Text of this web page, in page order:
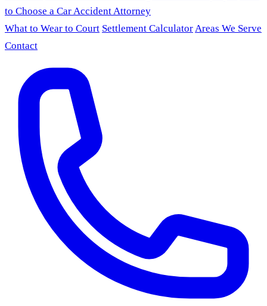
to Choose a Car Accident Attorney
What to Wear to Court Settlement CalculatorAreas We Serve
Contact